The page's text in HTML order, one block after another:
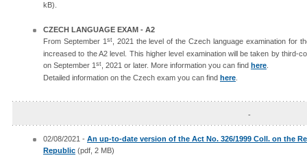
kB).
CZECH LANGUAGE EXAM - A2
From September 1 st, 2021 the level of the Czech language examination for
increased to the A2 level. This higher level examination will be taken by third-
on September 1 st , 2021 or later. More information you can find here
Detailed information on the Czech exam you can find here
-
02/08/2021 - An up-to-date version of the Act No. 326/1999 Coll. on the
Republic (pdf, 2 MB)